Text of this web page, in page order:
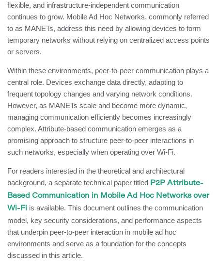
flexible, and infrastructure-independent communication
continues to grow. Mobile Ad Hoc Networks, commonly referred
to as MANETs, address this need by allowing devices to form
temporary networks without relying on centralized access points
or servers.
Within these environments, peer-to-peer communication plays a
central role. Devices exchange data directly, adapting to
frequent topology changes and varying network conditions.
However, as MANETs scale and become more dynamic,
managing communication efficiently becomes increasingly
complex. Attribute-based communication emerges as a
promising approach to structure peer-to-peer interactions in
such networks, especially when operating over Wi-Fi.
For readers interested in the theoretical and architectural
background, a separate technical paper titled P2P Attribute-
Based Communication in Mobile Ad Hoc Networks over
Wi-Fi is available. This document outlines the communication
model, key security considerations, and performance aspects
that underpin peer-to-peer interaction in mobile ad hoc
environments and serve as a foundation for the concepts
discussed in this article.